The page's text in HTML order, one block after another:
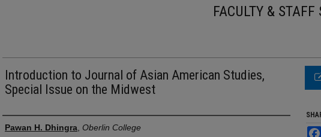
FACULTY &
Introduction to Journal of Asian American Studies,
Special Issue on the Midwest
Authors
Pawan H. Dhingra Oberlin College